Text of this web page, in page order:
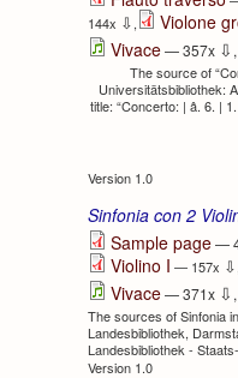
144x ⇩, Violone
Vivace— 357x ⇩ ,
The source of
Universitätsbibliothek:
title: “Concerto: | â. 6. |
Version 1.0
Sinfonia con 2
Sample page—
Violino I — 157x ⇩
Vivace— 371x ⇩ ,
The sources of Sinfonia
Landesbibliothek,
Landesbibliothek -
Version 1.0